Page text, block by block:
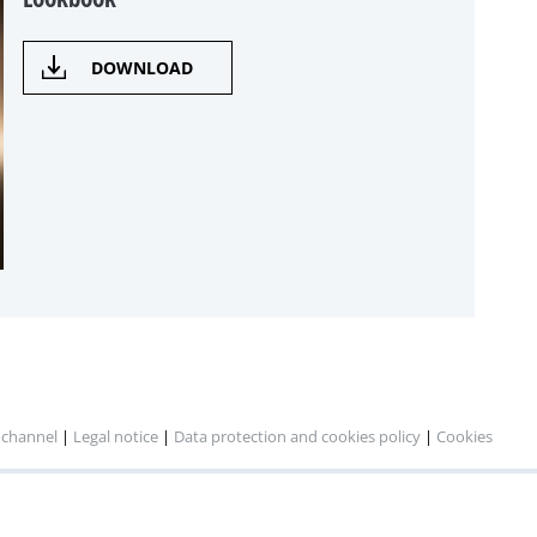
DOWNLOAD
| Legal notice | Data protection and cookies policy | Cookies